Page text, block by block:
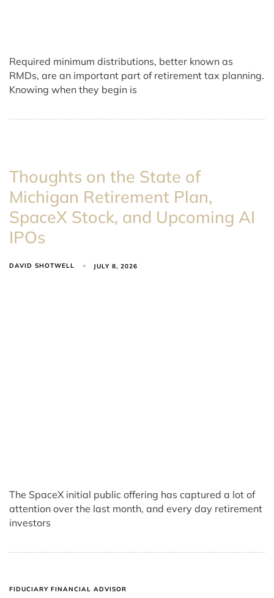
Required minimum distributions, better known as
RMDs, are an important part of retirement tax planning.
Knowing when they begin is
Thoughts on the State of
Michigan Retirement Plan,
SpaceX Stock, and Upcoming AI
IPOs
DAVID SHOTWELL JULY 8, 2026
The SpaceX initial public offering has captured a lot of
attention over the last month, and every day retirement
investors
FIDUCIARY FINANCIAL ADVISOR